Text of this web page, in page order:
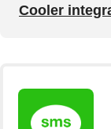
Cooler